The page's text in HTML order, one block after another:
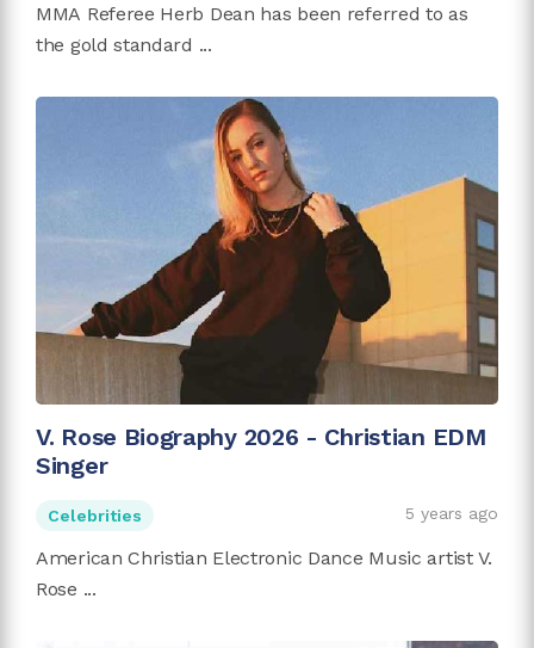
MMA Referee Herb Dean has been referred to as
the gold standard ...
V. Rose Biography 2026 - Christian EDM
Singer
Celebrities 5 years ago
American Christian Electronic Dance Music artist V.
Rose ...